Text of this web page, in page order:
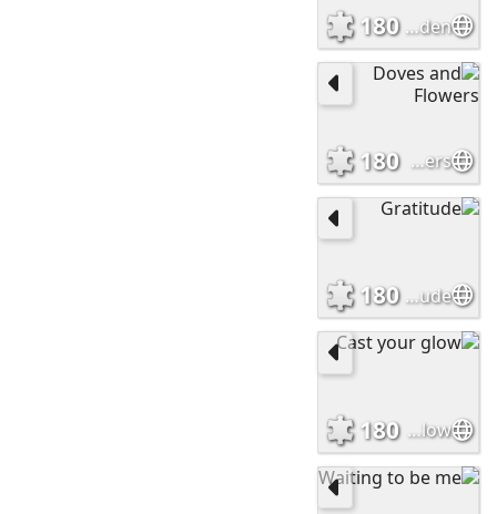
Her Garden
180
Doves and Flowers
180
Gratitude
180
Cast your glow
180